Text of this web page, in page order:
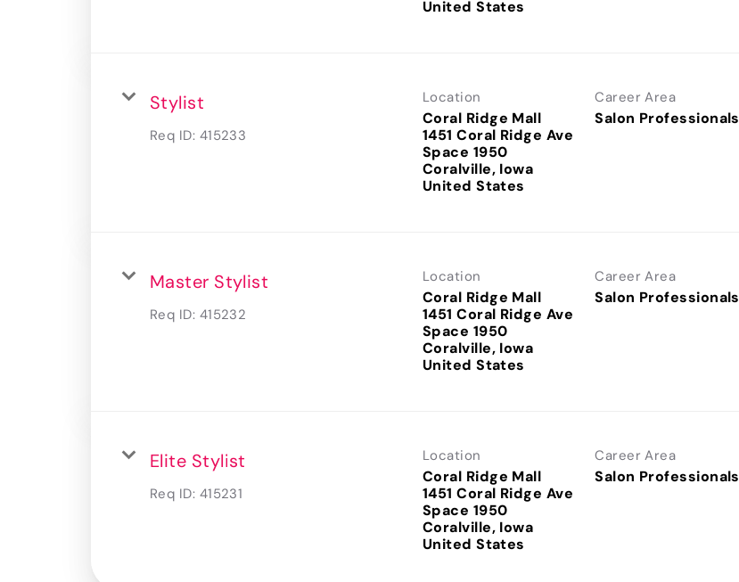
Stylist
Req ID: 415233
Location
Coral Ridge Mall
1451 Coral Ridge Ave
Space 1950
Coralville, Iowa
Career Area
Salon Professionals
Master Stylist
Req ID: 415232
Location
Coral Ridge Mall
1451 Coral Ridge Ave
Space 1950
Coralville, Iowa
Career Area
Salon Professionals
Elite Stylist
Req ID: 415231
Location
Coral Ridge Mall
1451 Coral Ridge Ave
Space 1950
Coralville, Iowa
Career Area
Salon Professionals